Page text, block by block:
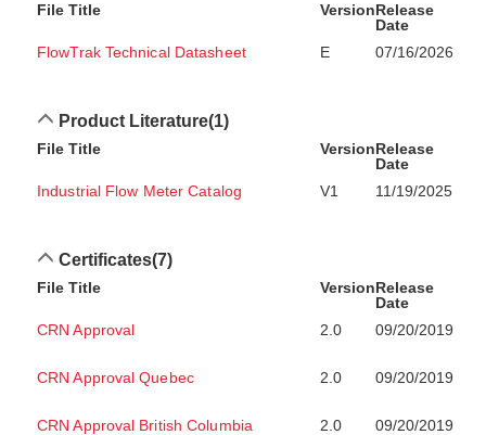
File Title VersionRelease
Date
FlowTrak Technical Datasheet
E 07/16/2026
Product Literature(1)
File Title VersionRelease
Date
Industrial Flow Meter Catalog
V1 11/19/2025
Certificates(7)
File Title VersionRelease
Date
CRN Approval
2.0 09/20/2019
CRN Approval Quebec 2.0 09/20/2019
CRN Approval British Columbia 2.0 09/20/2019